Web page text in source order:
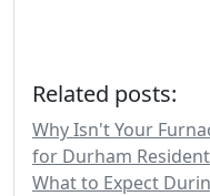
Related posts:
Why Isn't Your
for Durham
What to Expect